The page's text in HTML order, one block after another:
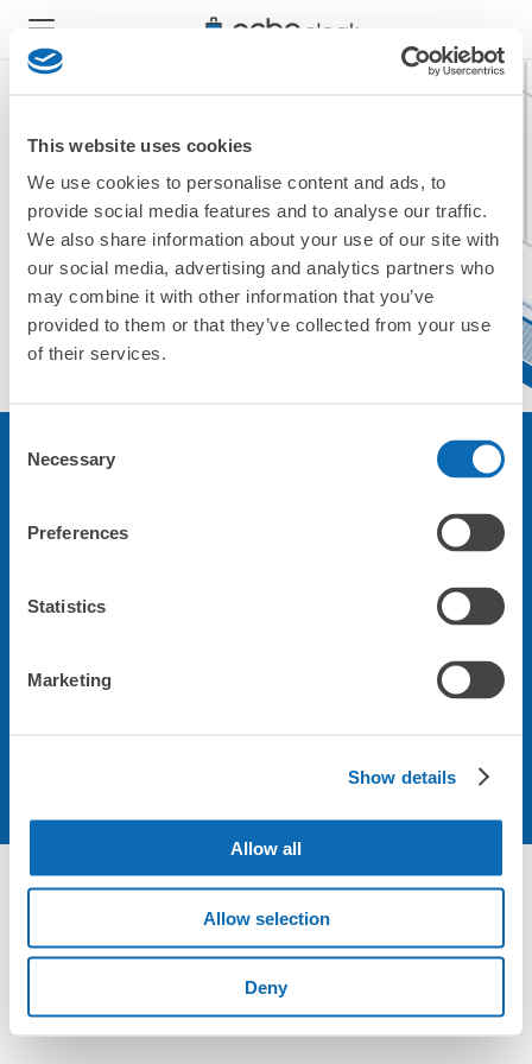
This website uses cookies
We use cookies to personalise content and ads, to
provide social media features and to analyse our traffic.
We also share information about your use of our site with
our social media, advertising and analytics partners who
may combine it with other information that you’ve
provided to them or that they’ve collected from your use
of their services.
Selection
Necessary
Preferences
Statistics
Marketing
Show details
Allow all
Allow selection
Deny
現在ご利用できません。
他の店舗をご利用ください。
トップに戻る
サービスについて
Not foundの荷物預かり所空き状況 - ecbo cloak